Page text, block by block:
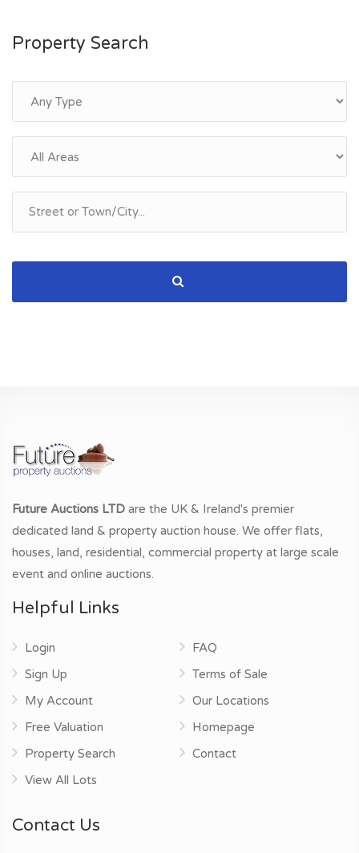
Property Search
Future Auctions LTD are the UK & Ireland's premier
dedicated land & property auction house. We offer flats,
houses, land, residential, commercial property at large scale
event and online auctions.
Helpful Links
Login
Sign Up
My Account
Free Valuation
Property Search
View All Lots
FAQ
Terms of Sale
Our Locations
Homepage
Contact
Contact Us